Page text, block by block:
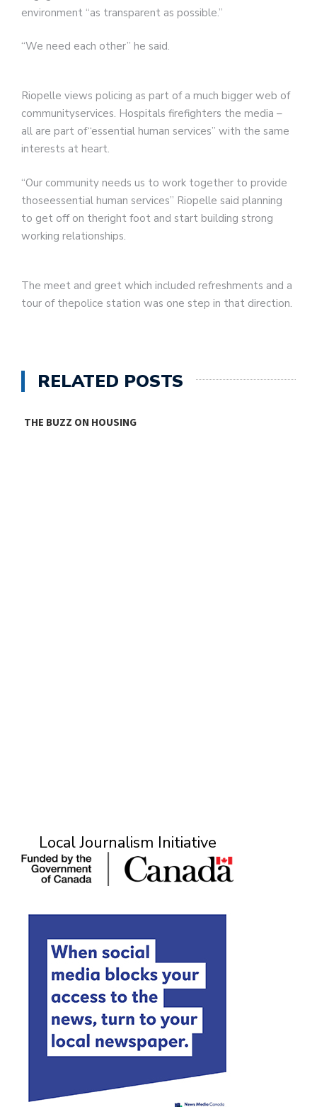
environment “as transparent as possible.”
“We need each other” he said.
Riopelle views policing as part of a much bigger web of
communityservices. Hospitals firefighters the media –
all are part of“essential human services” with the same
interests at heart.
“Our community needs us to work together to provide
thoseessential human services” Riopelle said planning
to get off on theright foot and start building strong
working relationships.
The meet and greet which included refreshments and a
tour of thepolice station was one step in that direction.
RELATED POSTS
THE BUZZ ON HOUSING
Local Journalism Initiative